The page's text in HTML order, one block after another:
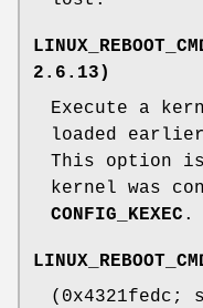
2.6.13)
Execute a
loaded
This option
kernel was
CONFIG_KEXEC .
(0x4321fedc;